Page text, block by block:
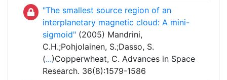
"The smallest source region of an
interplanetary magnetic cloud: A mini-
sigmoid" (2005) Mandrini,
C.H.;Pohjolainen, S.;Dasso, S.
(...)Copperwheat, C. Advances in Space
Research. 36(8):1579-1586